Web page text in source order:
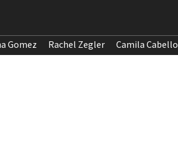
Gomez Rachel Zegler Camila Cabello